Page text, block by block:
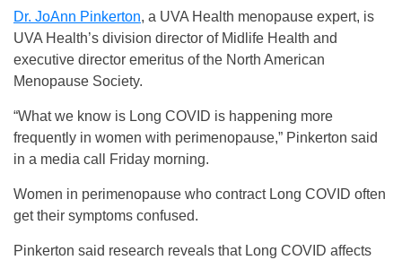
Dr. JoAnn Pinkerton, a UVA Health menopause expert, is
UVA Health’s division director of Midlife Health and
executive director emeritus of the North American
Menopause Society.
“What we know is Long COVID is happening more
frequently in women with perimenopause,” Pinkerton said
in a media call Friday morning.
Women in perimenopause who contract Long COVID often
get their symptoms confused.
Pinkerton said research reveals that Long COVID affects